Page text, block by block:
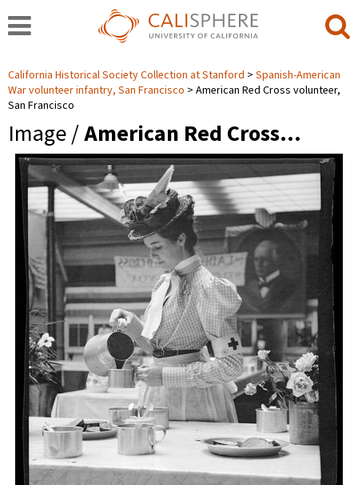
California Historical Society Collection at Stanford
Spanish-American
War volunteer infantry, San Francisco
American Red Cross volunteer,
San Francisco
Image /American Red Cross…